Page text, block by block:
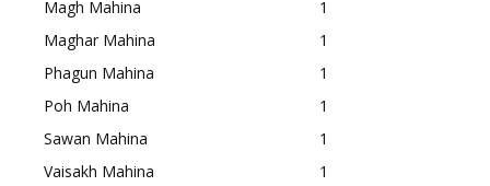
Magh Mahina
1
Maghar Mahina
1
Phagun Mahina
1
Poh Mahina
1
Sawan Mahina
1
Vaisakh Mahina
1